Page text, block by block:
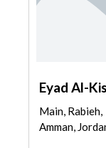
Eyad Al-
Main, Rabieh,
Amman,